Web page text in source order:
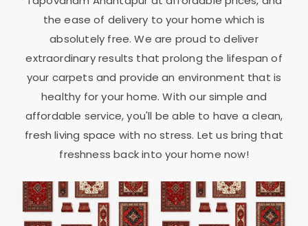
the ease of delivery to your home which is
absolutely free. We are proud to deliver
extraordinary results that prolong the lifespan of
your carpets and provide an environment that is
healthy for your home. With our simple and
affordable service, you'll be able to have a clean,
fresh living space with no stress. Let us bring that
freshness back into your home now!